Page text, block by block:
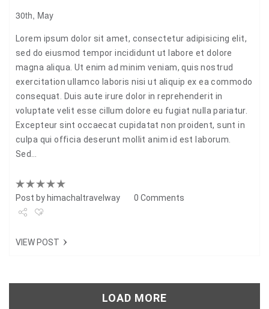
30th, May
Lorem ipsum dolor sit amet, consectetur adipisicing elit,
sed do eiusmod tempor incididunt ut labore et dolore
magna aliqua. Ut enim ad minim veniam, quis nostrud
exercitation ullamco laboris nisi ut aliquip ex ea commodo
consequat. Duis aute irure dolor in reprehenderit in
voluptate velit esse cillum dolore eu fugiat nulla pariatur.
Excepteur sint occaecat cupidatat non proident, sunt in
culpa qui officia deserunt mollit anim id est laborum.
Sed…
Post byhimachaltravelway 0 Comments
VIEW POST
LOAD MORE